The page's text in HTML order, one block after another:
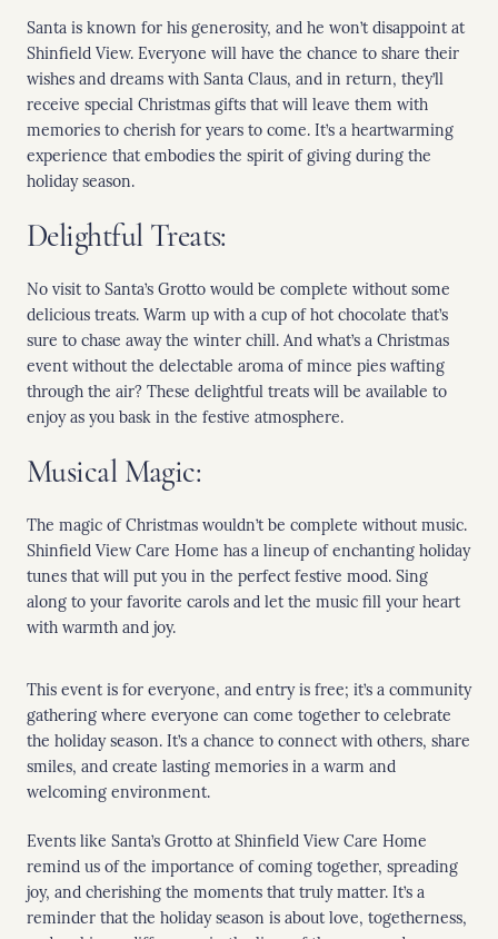
Santa is known for his generosity, and he won’t disappoint at
Shinfield View. Everyone will have the chance to share their
wishes and dreams with Santa Claus, and in return, they’ll
receive special Christmas gifts that will leave them with
memories to cherish for years to come. It’s a heartwarming
experience that embodies the spirit of giving during the
holiday season.
Delightful Treats:
No visit to Santa’s Grotto would be complete without some
delicious treats. Warm up with a cup of hot chocolate that’s
sure to chase away the winter chill. And what’s a Christmas
event without the delectable aroma of mince pies wafting
through the air? These delightful treats will be available to
enjoy as you bask in the festive atmosphere.
Musical Magic:
The magic of Christmas wouldn’t be complete without music.
Shinfield View Care Home has a lineup of enchanting holiday
tunes that will put you in the perfect festive mood. Sing
along to your favorite carols and let the music fill your heart
with warmth and joy.
This event is for everyone, and entry is free; it’s a community
gathering where everyone can come together to celebrate
the holiday season. It’s a chance to connect with others, share
smiles, and create lasting memories in a warm and
welcoming environment.
Events like Santa’s Grotto at Shinfield View Care Home
remind us of the importance of coming together, spreading
joy, and cherishing the moments that truly matter. It’s a
reminder that the holiday season is about love, togetherness,